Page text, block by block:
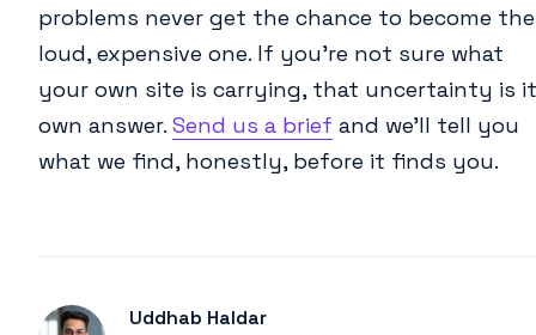
problems never get the chance to become the
loud, expensive one. If you’re not sure what
your own site is carrying, that uncertainty is
own answer. Send us a brief and we’ll tell you
what we find, honestly, before it finds you.
Uddhab Haldar